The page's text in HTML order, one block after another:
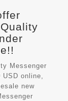
Messenger
USD online,
new